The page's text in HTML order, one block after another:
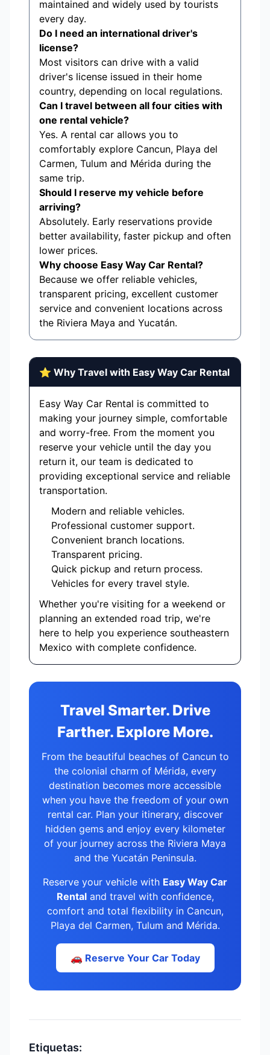
maintained and widely used by tourists
every day.
Do I need an international driver's
license?
Most visitors can drive with a valid
driver's license issued in their home
country, depending on local regulations.
Can I travel between all four cities with
one rental vehicle?
Yes. A rental car allows you to
comfortably explore Cancun, Playa del
Carmen, Tulum and Mérida during the
same trip.
Should I reserve my vehicle before
arriving?
Absolutely. Early reservations provide
better availability, faster pickup and often
lower prices.
Why choose Easy Way Car Rental?
Because we offer reliable vehicles,
transparent pricing, excellent customer
service and convenient locations across
the Riviera Maya and Yucatán.
⭐ Why Travel with Easy Way Car Rental
Easy Way Car Rental is committed to
making your journey simple, comfortable
and worry-free. From the moment you
reserve your vehicle until the day you
return it, our team is dedicated to
providing exceptional service and reliable
transportation.
Modern and reliable vehicles.
Professional customer support.
Convenient branch locations.
Transparent pricing.
Quick pickup and return process.
Vehicles for every travel style.
Whether you're visiting for a weekend or
planning an extended road trip, we're
here to help you experience southeastern
Mexico with complete confidence.
Travel Smarter. Drive
Farther. Explore More.
From the beautiful beaches of Cancun to
the colonial charm of Mérida, every
destination becomes more accessible
when you have the freedom of your own
rental car. Plan your itinerary, discover
hidden gems and enjoy every kilometer
of your journey across the Riviera Maya
and the Yucatán Peninsula.
Reserve your vehicle with Easy Way Car
Rentaland travel with confidence,
comfort and total flexibility in Cancun,
Playa del Carmen, Tulum and Mérida.
🚗 Reserve Your Car Today
Etiquetas: